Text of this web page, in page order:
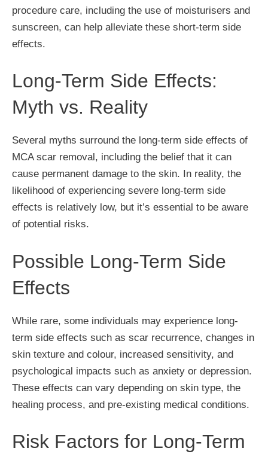
procedure care, including the use of moisturisers and
sunscreen, can help alleviate these short-term side
effects.
Long-Term Side Effects:
Myth vs. Reality
Several myths surround the long-term side effects of
MCA scar removal, including the belief that it can
cause permanent damage to the skin. In reality, the
likelihood of experiencing severe long-term side
effects is relatively low, but it’s essential to be aware
of potential risks.
Possible Long-Term Side
Effects
While rare, some individuals may experience long-
term side effects such as scar recurrence, changes in
skin texture and colour, increased sensitivity, and
psychological impacts such as anxiety or depression.
These effects can vary depending on skin type, the
healing process, and pre-existing medical conditions.
Risk Factors for Long-Term